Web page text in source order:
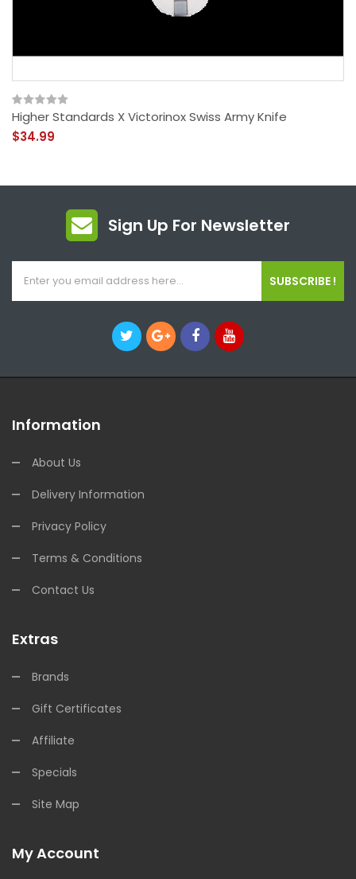
Higher Standards X Victorinox Swiss Army Knife
$34.99
Sign Up For Newsletter
SUBSCRIBE !
Information
About Us
Delivery Information
Privacy Policy
Terms & Conditions
Contact Us
Extras
Brands
Gift Certificates
Affiliate
Specials
Site Map
My Account